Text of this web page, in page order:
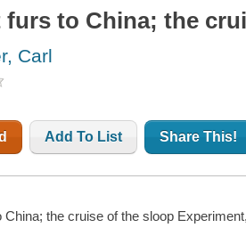
furs to China; the
Carl
Add To List Share This!
China; the cruise of the sloop